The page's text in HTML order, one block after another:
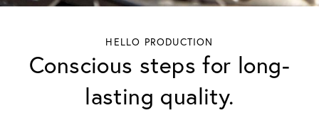
HELLO PRODUCTION
Conscious steps for long-
lasting quality.